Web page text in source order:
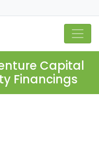
Capital
Financings